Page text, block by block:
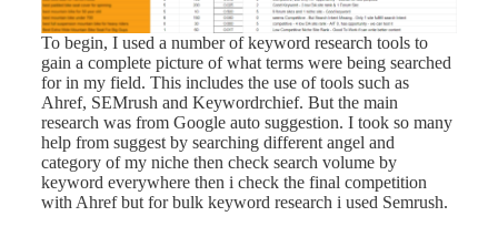
To begin, I used a number of keyword research tools to
gain a complete picture of what terms were being searched
for in my field. This includes the use of tools such as
Ahref, SEMrush and Keywordrchief. But the main
research was from Google auto suggestion. I took so many
help from suggest by searching different angel and
category of my niche then check search volume by
keyword everywhere then i check the final competition
with Ahref but for bulk keyword research i used Semrush.